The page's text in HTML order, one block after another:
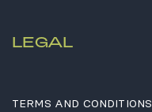
LEGAL
TERMS AND CONDITIONS